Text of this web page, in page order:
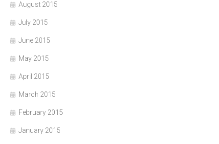
August 2015
July 2015
June 2015
May 2015
April 2015
March 2015
February 2015
January 2015